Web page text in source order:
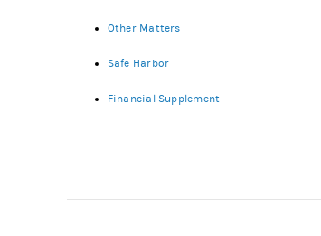
Other Matters
Safe Harbor
Financial Supplement